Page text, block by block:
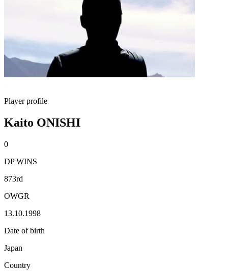
Player profile
Kaito ONISHI
0
DP WINS
873rd
OWGR
13.10.1998
Date of birth
Japan
Country